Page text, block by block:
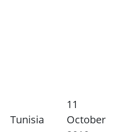
Tunisia
11
October